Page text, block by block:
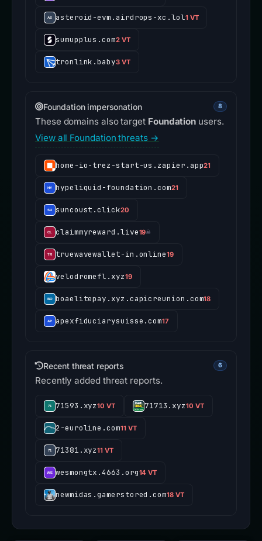
asteroid-evm.airdrops-xc.lol1 VT
sumupplus.com2 VT
tronlink.baby3 VT
Foundation impersonation 8
These domains also target Foundation users.
View all Foundation threats →
home-io-trez-start-us.zapier.app21
hypeliquid-foundation.com21
suncoust.click20
claimmyreward.live19☠
truewavewallet-in.online19
velodromefl.xyz19
boaelitepay.xyz.capicreunion.com18
apexfiduciarysuisse.com17
Recent threat reports 6
Recently added threat reports.
71593.xyz10 VT 71713.xyz10 VT
2-euroline.com11 VT
71381.xyz11 VT
wesmongtx.4663.org14 VT
newmidas.gamerstored.com18 VT